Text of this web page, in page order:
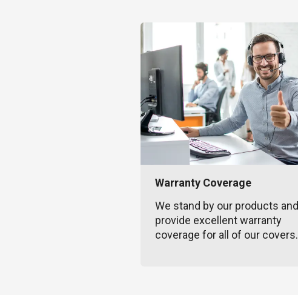
Warranty Coverage
We stand by our products and
provide excellent warranty
coverage for all of our covers.